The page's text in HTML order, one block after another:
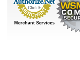
Merchant Services